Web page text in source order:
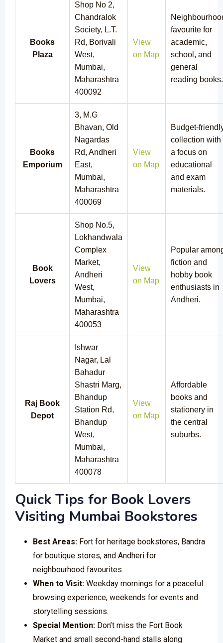
Books
Plaza
Shop No 2,
Chandralok
Society, L.T.
Rd, Borivali
West,
Mumbai,
Maharashtra
400092
View
on Map
favourite for
academic,
school, and
general
reading books.
Books
Emporium
3, M.G
Bhavan, Old
Nagardas
Rd, Andheri
East,
Mumbai,
Maharashtra
400069
View
on Map
Budget-
collection with
a focus on
educational
and exam
materials.
Book
Lovers
Shop No.5,
Lokhandwala
Complex
Market,
Andheri
West,
Mumbai,
Maharashtra
400053
View
on Map
Popular
fiction and
hobby book
enthusiasts in
Andheri.
Raj Book
Depot
Ishwar
Nagar, Lal
Bahadur
Shastri Marg,
Bhandup
Station Rd,
Bhandup
West,
Mumbai,
Maharashtra
400078
View
on Map
Affordable
books and
stationery in
the central
suburbs.
Quick Tips for Book Lovers
Visiting Mumbai Bookstores
Best Areas: Fort for heritage bookstores, Bandra
for boutique stores, and Andheri for
neighbourhood favourites.
When to Visit: Weekday mornings for a peaceful
browsing experience; weekends for events and
storytelling sessions.
Special Mention: Don’t miss the Fort Book
Market and small second-hand stalls along